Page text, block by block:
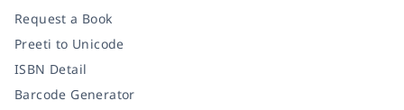
Request a Book
Preeti to Unicode
ISBN Detail
Barcode Generator